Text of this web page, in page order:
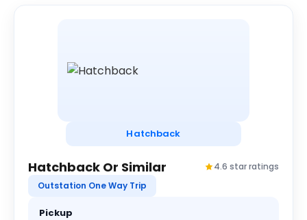
Hatchback
Hatchback Or Similar
4.6 star ratings
Outstation One Way Trip
Pickup